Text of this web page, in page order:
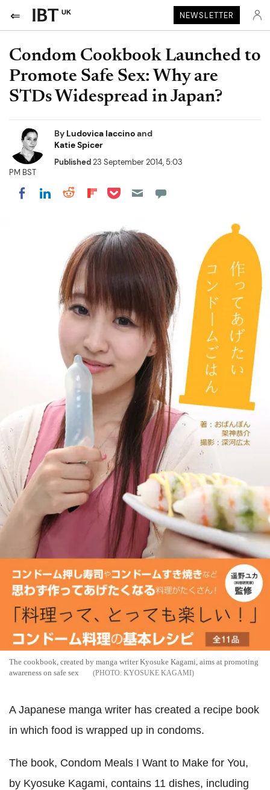
UK NEWSLETTER
Condom Cookbook Launched to
Promote Safe Sex: Why are
STDs Widespread in Japan?
By Ludovica Iaccinoand
Katie Spicer
Published23 September 2014, 5:03
PM BST
Share on Facebook
Share on LinkedIn
Share on Reddit
Share on Flipboard
Share on Pocket
The cookbook, created by manga writer Kyosuke Kagami, aims at promoting
awareness on safe sex
KYOSUKE KAGAMI
A Japanese manga writer has created a recipe book
in which food is wrapped up in condoms.
The book, Condom Meals I Want to Make for You,
by Kyosuke Kagami, contains 11 dishes, including